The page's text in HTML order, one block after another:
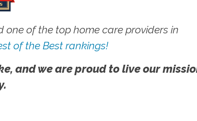
of the top home care providers in
of the Best rankings!
and we are proud to live our